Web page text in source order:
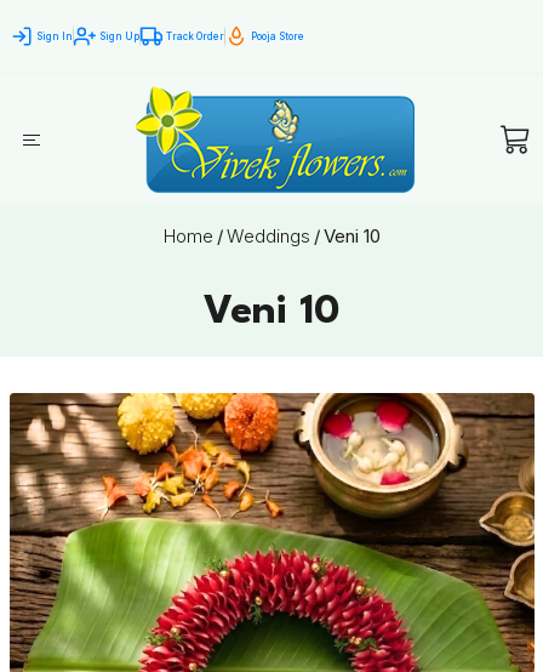
Sign In Sign Up Track Order Pooja Store
Home /Weddings /Veni 10
Veni 10